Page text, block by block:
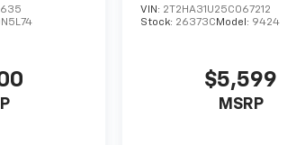
VIN: 2T2HA31U25C067212
Stock: 26373C Model: 9424
$5,599
MSRP